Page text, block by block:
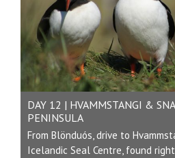
DAY 12 | HVAMMSTANGI &
PENINSULA
From Blönduós, drive to
Icelandic Seal Centre, found